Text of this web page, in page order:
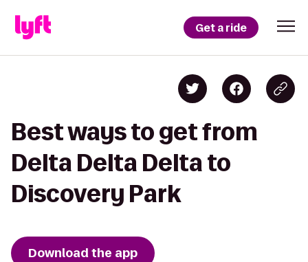
Get a ride
Best ways to get from
Delta Delta Delta to
Discovery Park
Download the app